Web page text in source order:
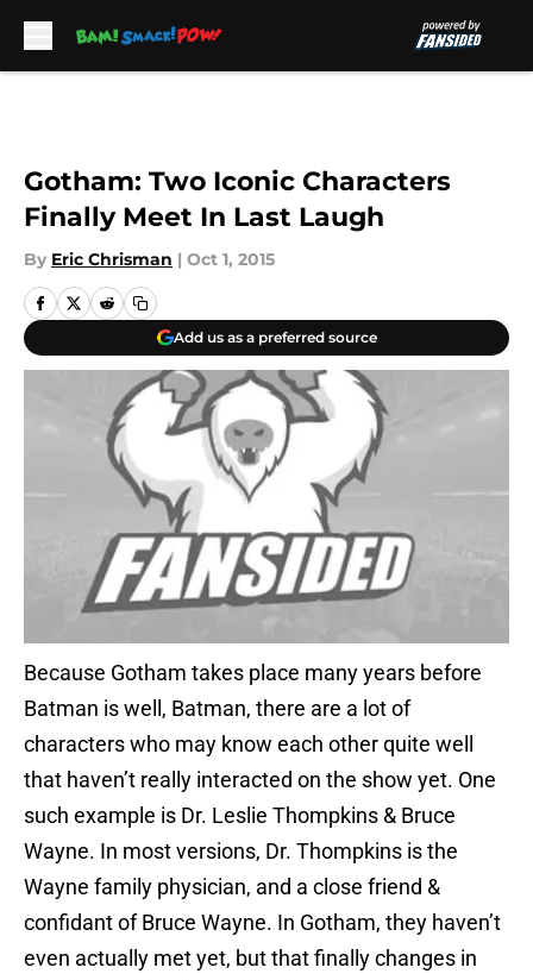
Gotham: Two Iconic Characters
Finally Meet In Last Laugh
By Eric Chrisman | Oct 1, 2015
Add us as a preferred source
Because Gotham takes place many years before
Batman is well, Batman, there are a lot of
characters who may know each other quite well
that haven’t really interacted on the show yet. One
such example is Dr. Leslie Thompkins & Bruce
Wayne. In most versions, Dr. Thompkins is the
Wayne family physician, and a close friend &
confidant of Bruce Wayne. In Gotham, they haven’t
even actually met yet, but that finally changes in